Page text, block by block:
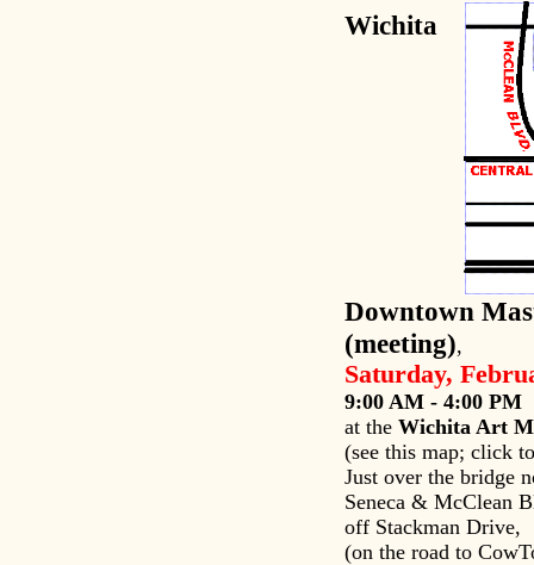
Wichita
Downtown
(meeting),
Saturday,
9:00 AM - 4:00 PM
at the Wichita Art
(see this map; click
Just over the bridge
Seneca & McClean
off Stackman Drive,
(on the road to